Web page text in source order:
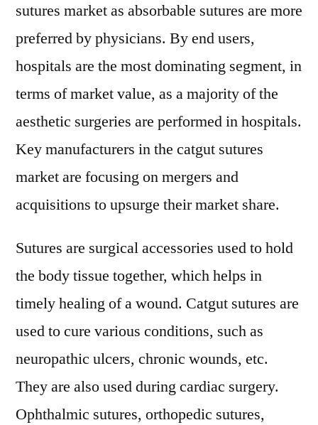
sutures market as absorbable sutures are more
preferred by physicians. By end users,
hospitals are the most dominating segment, in
terms of market value, as a majority of the
aesthetic surgeries are performed in hospitals.
Key manufacturers in the catgut sutures
market are focusing on mergers and
acquisitions to upsurge their market share.
Sutures are surgical accessories used to hold
the body tissue together, which helps in
timely healing of a wound. Catgut sutures are
used to cure various conditions, such as
neuropathic ulcers, chronic wounds, etc.
They are also used during cardiac surgery.
Ophthalmic sutures, orthopedic sutures,